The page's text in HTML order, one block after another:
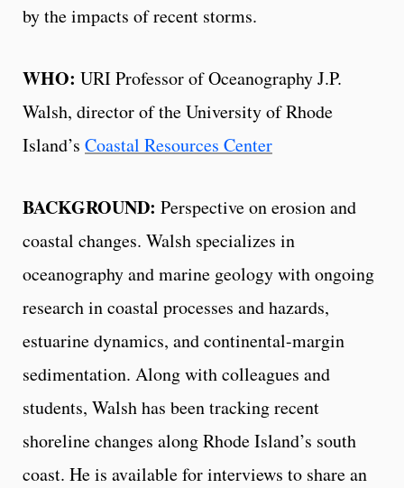
by the impacts of recent storms.
WHO: URI Professor of Oceanography J.P.
Walsh, director of the University of Rhode
Island’s Coastal Resources Center
BACKGROUND: Perspective on erosion and
coastal changes. Walsh specializes in
oceanography and marine geology with ongoing
research in coastal processes and hazards,
estuarine dynamics, and continental-margin
sedimentation. Along with colleagues and
students, Walsh has been tracking recent
shoreline changes along Rhode Island’s south
coast. He is available for interviews to share an